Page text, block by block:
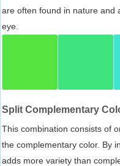
are often found in nature and
eye.
Split Complementary
This combination consists of
the complementary color. By
adds more variety than